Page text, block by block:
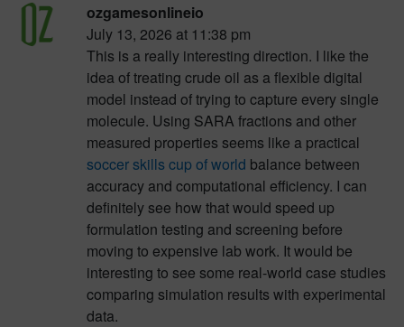
ozgamesonlineio
July 13, 2026 at 11:38 pm
This is a really interesting direction. I like the
idea of treating crude oil as a flexible digital
model instead of trying to capture every single
molecule. Using SARA fractions and other
measured properties seems like a practical
soccer skills cup of world balance between
accuracy and computational efficiency. I can
definitely see how that would speed up
formulation testing and screening before
moving to expensive lab work. It would be
interesting to see some real-world case studies
comparing simulation results with experimental
data.